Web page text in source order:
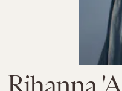
Rihanna